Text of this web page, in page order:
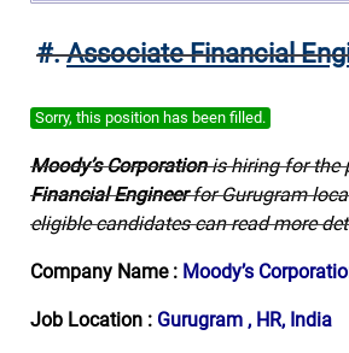
#.Associate Financial
Sorry, this position has been filled.
Moody’s Corporationis hiring for the
Financial Engineerfor Gurugram
eligible candidates can read more
Company Name : Moody’s
Job Location : Gurugram , HR, India